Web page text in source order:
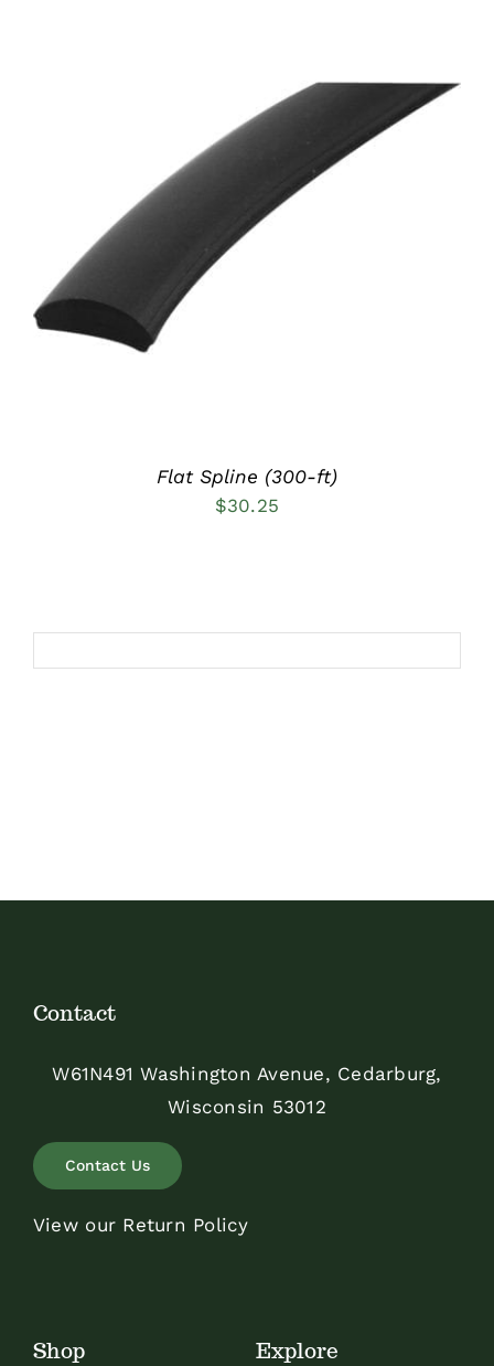
ADD TO CART
DETAILS
Flat Spline (300-ft)
$30.25
Contact
W61N491 Washington Avenue, Cedarburg,
Wisconsin 53012
Contact Us
View our Return Policy
Shop Explore